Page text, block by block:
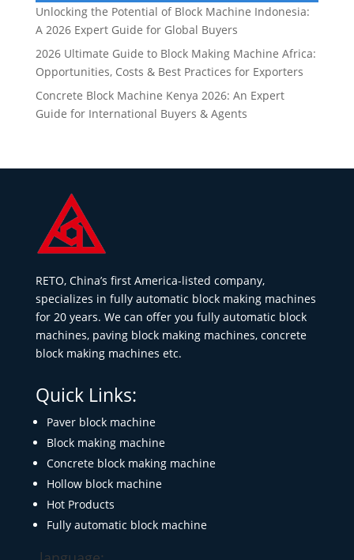
Unlocking the Potential of Block Machine Indonesia:
A 2026 Expert Guide for Global Buyers
2026 Ultimate Guide to Block Making Machine Africa:
Opportunities, Costs & Best Practices for Exporters
Concrete Block Machine Kenya 2026: An Expert
Guide for International Buyers & Agents
RETO, China’s first America-listed company,
specializes in fully automatic block making machines
for 20 years. We can offer you fully automatic block
machines, paving block making machines, concrete
block making machines etc.
Quick Links:
Paver block machine
Block making machine
Concrete block making machine
Hollow block machine
Hot Products
Fully automatic block machine